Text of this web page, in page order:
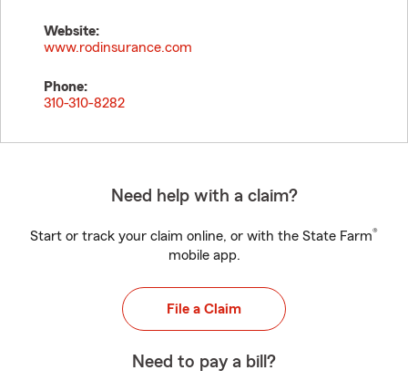
Website:
www.rodinsurance.com
Phone:
310-310-8282
Need help with a claim?
Start or track your claim online, or with the State Farm®
mobile app.
File a Claim
Need to pay a bill?